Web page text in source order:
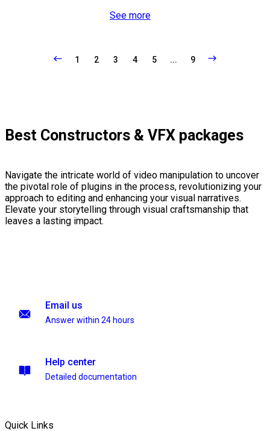
See more
1 2 3 4 5 ... 9
Best Constructors & VFX packages
Navigate the intricate world of video manipulation to uncover
the pivotal role of plugins in the process, revolutionizing your
approach to editing and enhancing your visual narratives.
Elevate your storytelling through visual craftsmanship that
leaves a lasting impact.
Email us
Answer within 24 hours
Help center
Detailed documentation
Quick Links